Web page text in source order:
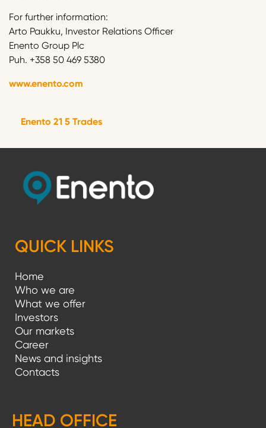
For further information:
Arto Paukku, Investor Relations Officer
Enento Group Plc
Puh. +358 50 469 5380
www.enento.com
Enento 21 5 Trades
QUICK LINKS
Home
Who we are
What we offer
Investors
Our markets
Career
News and insights
Contacts
HEAD OFFICE